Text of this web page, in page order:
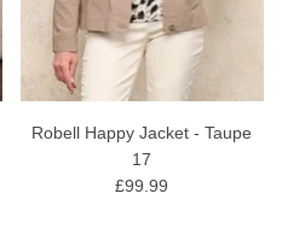
Robell Happy Jacket - Taupe
17
£99.99